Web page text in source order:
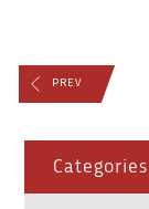
PREV
Categories